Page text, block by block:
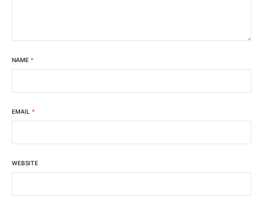
NAME *
EMAIL *
WEBSITE